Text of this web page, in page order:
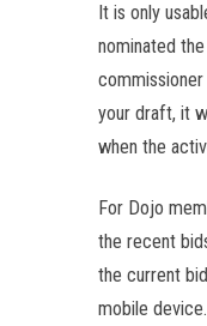
It is only
nominated
your draft, it
when the
For Dojo
the recent
the current
mobile